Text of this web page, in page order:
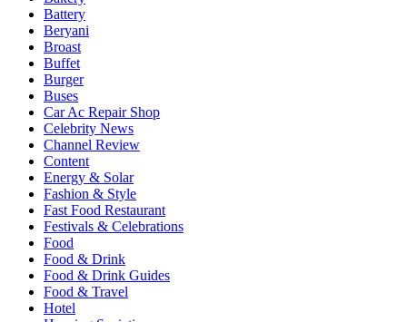
Battery
Beryani
Broast
Buffet
Burger
Buses
Car Ac Repair Shop
Celebrity News
Channel Review
Content
Energy & Solar
Fashion & Style
Fast Food Restaurant
Festivals & Celebrations
Food
Food & Drink
Food & Drink Guides
Food & Travel
Hotel